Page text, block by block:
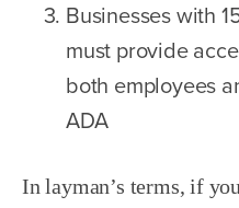
Businesses with
must provide
both employees
ADA
In layman’s terms, if